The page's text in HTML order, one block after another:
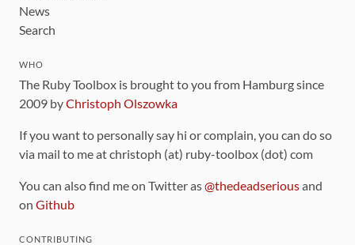
News
Search
WHO
The Ruby Toolbox is brought to you from Hamburg since
2009 byChristoph Olszowka
If you want to personally say hi or complain, you can do so
via mail to me at christoph (at) ruby-toolbox (dot) com
You can also find me on Twitter as@thedeadseriousand
on Github
CONTRIBUTING